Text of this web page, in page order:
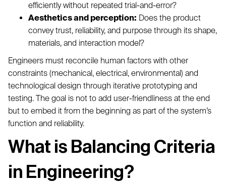
efficiently without repeated trial-and-error?
Aesthetics and perception: Does the product
convey trust, reliability, and purpose through its shape,
materials, and interaction model?
Engineers must reconcile human factors with other
constraints (mechanical, electrical, environmental) and
technological design through iterative prototyping and
testing. The goal is not to add user-friendliness at the end
but to embed it from the beginning as part of the system’s
function and reliability.
What is Balancing Criteria
in Engineering?